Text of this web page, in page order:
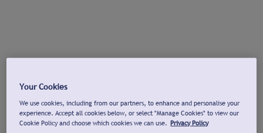
Your Cookies
We use cookies, including from our partners, to enhance and personalise your
experience. Accept all cookies below, or select "Manage Cookies" to view our
Cookie Policy and choose which cookies we can use. Privacy Policy